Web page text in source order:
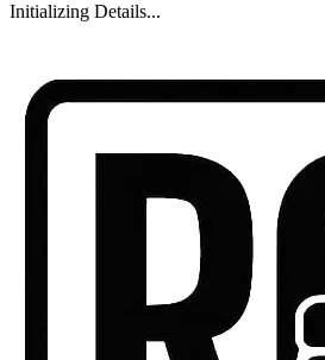
Initializing Details...